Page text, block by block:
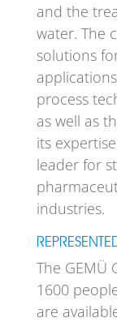
and the
water. The
solutions
process
as well as
its
leader for
industries.
The GEMÜ
1600
are